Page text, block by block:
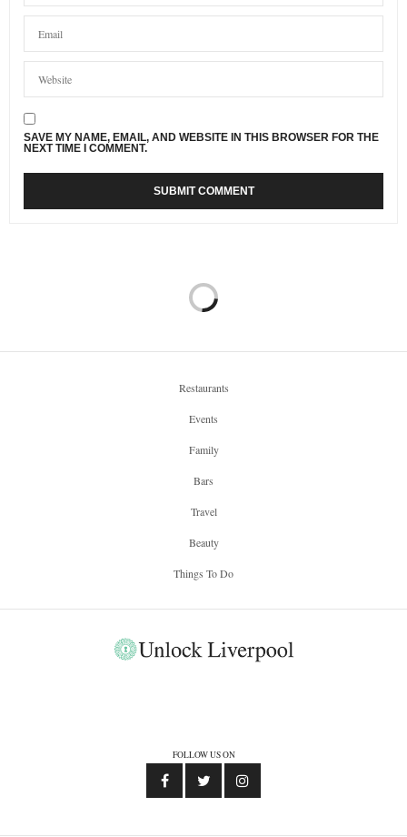
SAVE MY NAME, EMAIL, AND WEBSITE IN THIS BROWSER FOR THE
NEXT TIME I COMMENT.
Restaurants
Events
Family
Bars
Travel
Beauty
Things To Do
FOLLOW US ON